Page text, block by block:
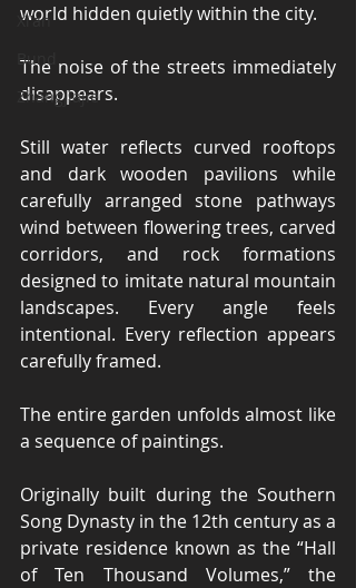
Xi'an
Bund
Zhangjiajie
world hidden quietly within the city.
The noise of the streets immediately
disappears.
Still water reflects curved rooftops
and dark wooden pavilions while
carefully arranged stone pathways
wind between flowering trees, carved
corridors, and rock formations
designed to imitate natural mountain
landscapes. Every angle feels
intentional. Every reflection appears
carefully framed.
The entire garden unfolds almost like
a sequence of paintings.
Originally built during the Southern
Song Dynasty in the 12th century as a
private residence known as the “Hall
of Ten Thousand Volumes,” the